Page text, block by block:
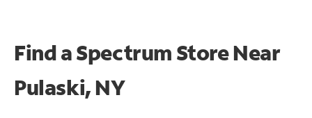
Find a Spectrum StoreNear
Pulaski, NY